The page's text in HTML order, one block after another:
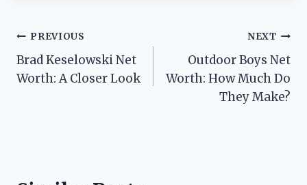
Post
navigation
PREVIOUS
Brad Keselowski Net
Worth: A Closer Look
NEXT
Outdoor Boys Net
Worth: How Much Do
They Make?